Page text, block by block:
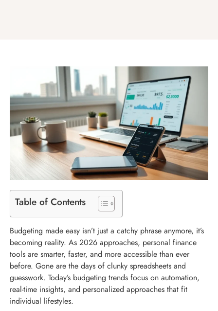
Table of Contents
Budgeting made easy isn’t just a catchy phrase anymore, it’s
becoming reality. As 2026 approaches, personal finance
tools are smarter, faster, and more accessible than ever
before. Gone are the days of clunky spreadsheets and
guesswork. Today’s budgeting trends focus on automation,
real-time insights, and personalized approaches that fit
individual lifestyles.